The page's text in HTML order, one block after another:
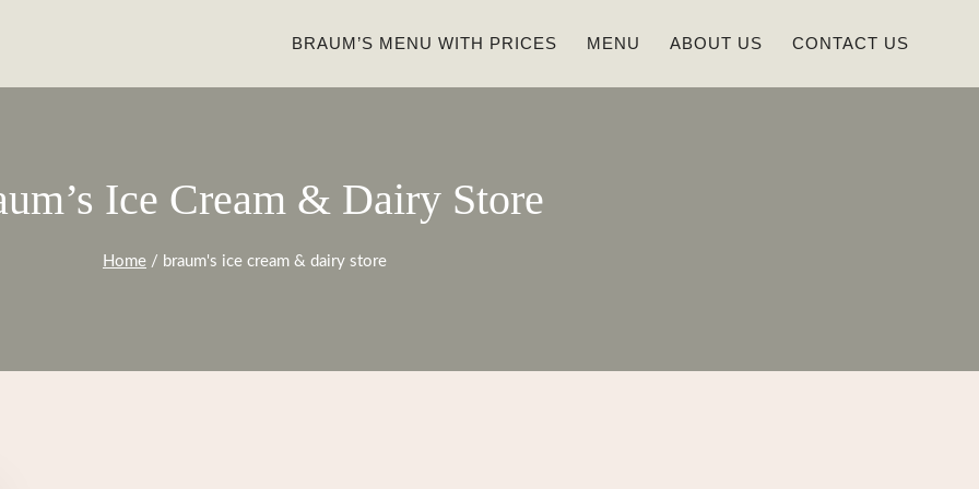
BRAUM’S MENU WITH PRICES MENU ABOUT US CONTACT US
Ice Cream & Dairy Store
Home / braum's ice cream & dairy store